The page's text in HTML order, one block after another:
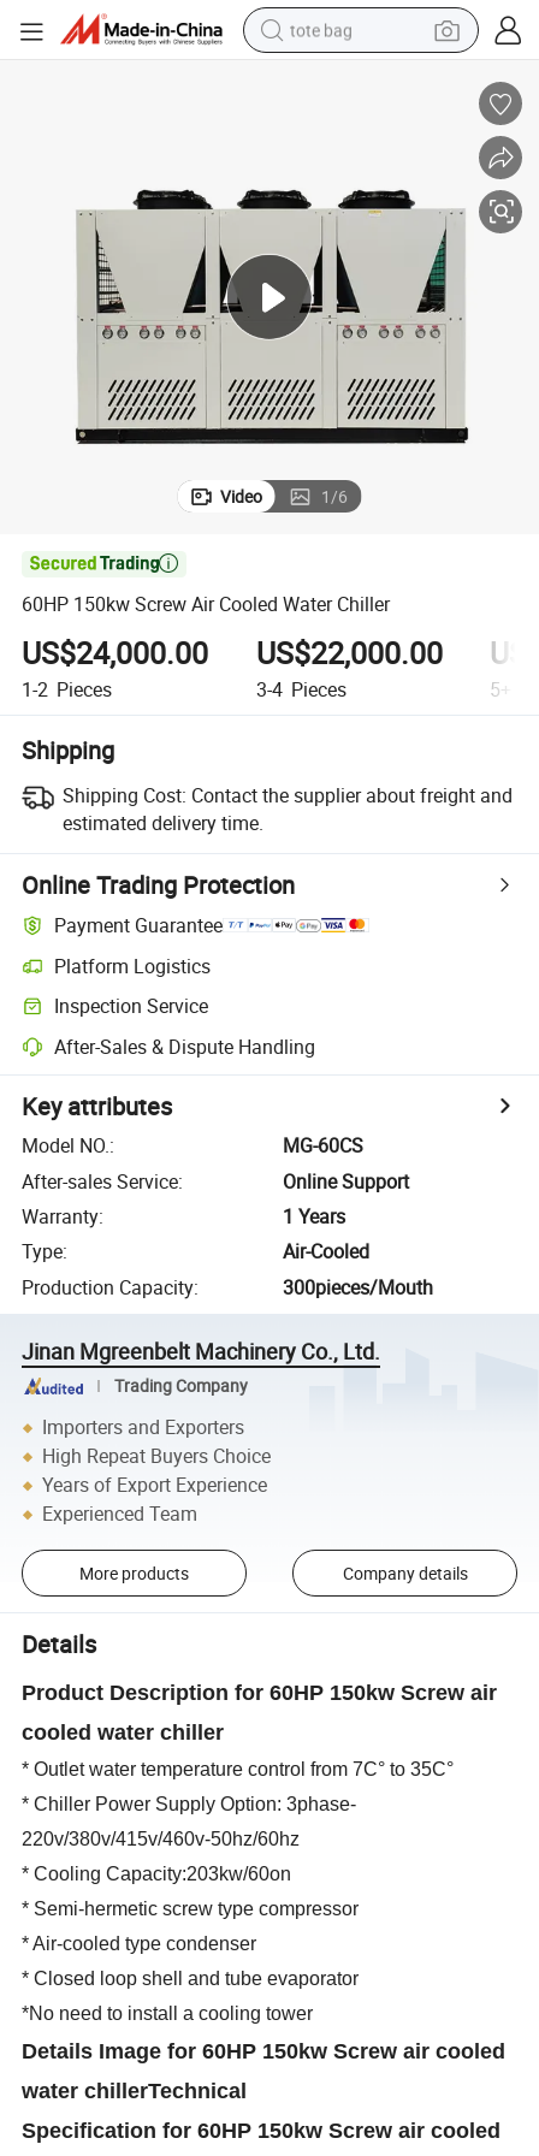
tote bag
pullover hoody
tshirt
basketball shoe
sport shoe
Video 1/6

60HP 150kw Screw Air Cooled Water Chiller
US$24,000.00
1-2 Pieces
US$22,000.00
3-4 Pieces 5+
Shipping
Shipping Cost: Contact the supplier about freight and
estimated delivery time.
Online Trading Protection
Payment Guarantee
Platform Logistics
Inspection Service
After-Sales & Dispute Handling
Key attributes
Model NO.:
MG-60CS
After-sales Service:
Online Support
Warranty:
1 Years
Type:
Air-Cooled
Production Capacity: 300pieces/Mouth
Jinan Mgreenbelt Machinery Co., Ltd.
Trading Company
Importers and Exporters
High Repeat Buyers Choice
Years of Export Experience
Experienced Team
More products Company details
Details
Product Description for 60HP 150kw Screw air
cooled water chiller
* Outlet water temperature control from 7C° to 35C°
* Chiller Power Supply Option: 3phase-
220v/380v/415v/460v-50hz/60hz
* Cooling Capacity:203kw/60on
* Semi-hermetic screw type compressor
* Air-cooled type condenser
* Closed loop shell and tube evaporator
*No need to install a cooling tower
Details Imagefor 60HP 150kw Screw air cooled
water chillerTechnical
Specificationfor 60HP 150kw Screw air cooled